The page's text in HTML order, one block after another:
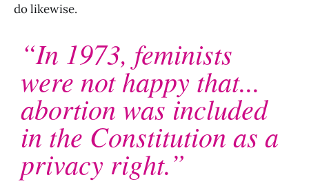
do likewise.
“In 1973, feminists
were not happy that...
abortion was included
in the Constitution as a
privacy right.”